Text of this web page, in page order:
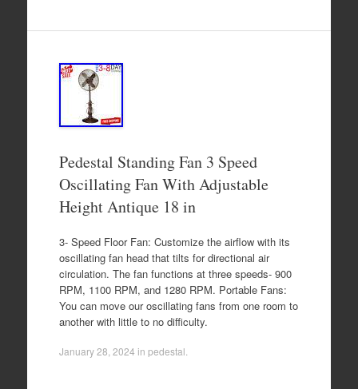
Pedestal Standing Fan 3 Speed
Oscillating Fan With Adjustable
Height Antique 18 in
3- Speed Floor Fan: Customize the airflow with its
oscillating fan head that tilts for directional air
circulation. The fan functions at three speeds- 900
RPM, 1100 RPM, and 1280 RPM. Portable Fans:
You can move our oscillating fans from one room to
another with little to no difficulty.
January 28, 2024 in pedestal